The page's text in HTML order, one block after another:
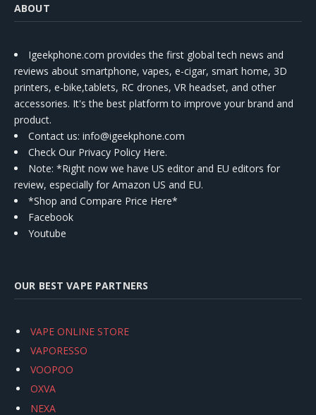
ABOUT
Igeekphone.com provides the first global tech news and
reviews about smartphone, vapes, e-cigar, smart home, 3D
printers, e-bike,tablets, RC drones, VR headset, and other
accessories. It's the best platform to improve your brand and
product.
Contact us: info@igeekphone.com
Check Our Privacy Policy Here.
Note: *Right now we have US editor and EU editors for
review, especially for Amazon US and EU.
*Shop and Compare Price Here*
Facebook
Youtube
OUR BEST VAPE PARTNERS
VAPE ONLINE STORE
VAPORESSO
VOOPOO
OXVA
NEXA